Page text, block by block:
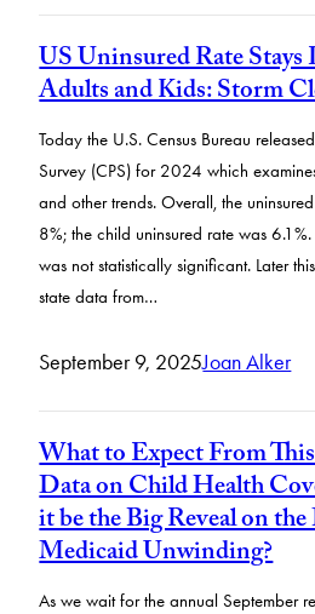
US Uninsured Rate
Adults and Kids: Storm
Today the U.S. Census Bureau
Survey (CPS) for 2024 which
and other trends. Overall, the
8%; the child uninsured rate was
was not statistically significant. Later
state data from…
September 9, 2025Joan Alker
What to Expect From This
Data on Child Health
it be the Big Reveal on
Medicaid Unwinding?
As we wait for the annual September